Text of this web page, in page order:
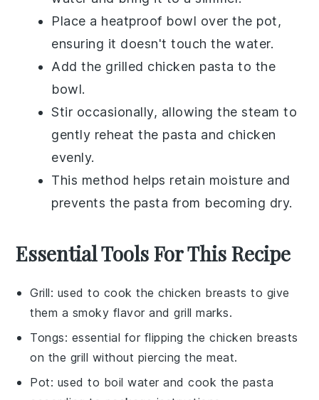
Place a heatproof bowl over the pot,
ensuring it doesn't touch the water.
Add the grilled chicken pasta to the
bowl.
Stir occasionally, allowing the steam to
gently reheat the pasta and chicken
evenly.
This method helps retain moisture and
prevents the pasta from becoming dry.
Essential Tools For This Recipe
Grill: used to cook the chicken breasts to give
them a smoky flavor and grill marks.
Tongs: essential for flipping the chicken breasts
on the grill without piercing the meat.
Pot: used to boil water and cook the pasta